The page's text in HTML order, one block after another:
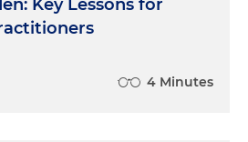
Key Lessons for
4 Minutes